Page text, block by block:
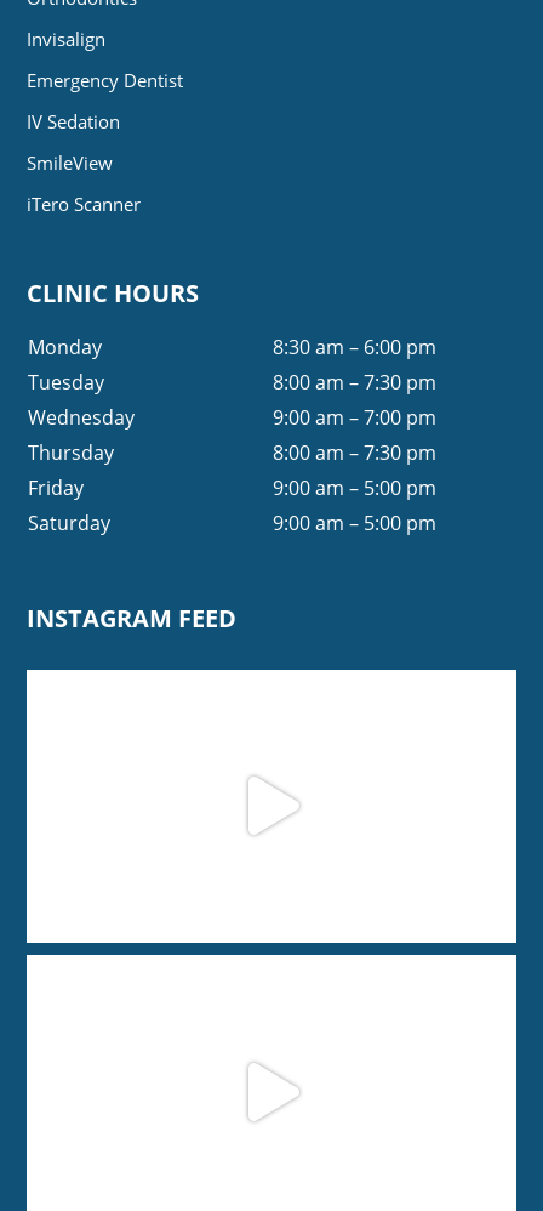
Invisalign
Emergency Dentist
IV Sedation
SmileView
iTero Scanner
CLINIC HOURS
Monday
8:30 am – 6:00 pm
Tuesday
8:00 am – 7:30 pm
Wednesday
9:00 am – 7:00 pm
Thursday
8:00 am – 7:30 pm
Friday
9:00 am – 5:00 pm
Saturday
9:00 am – 5:00 pm
INSTAGRAM FEED